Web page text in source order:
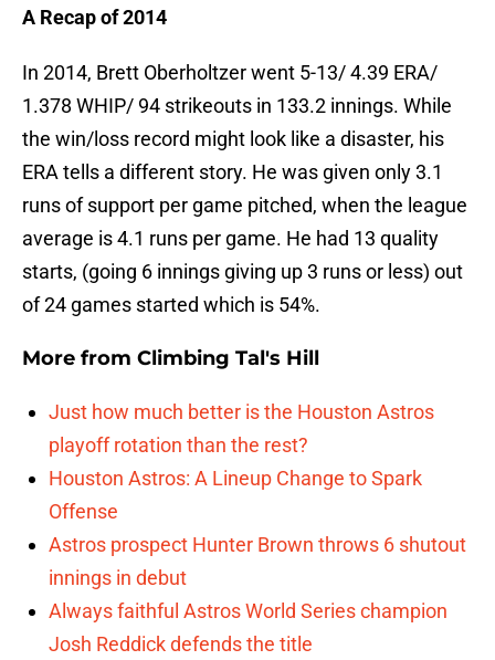
A Recap of 2014
In 2014, Brett Oberholtzer went 5-13/ 4.39 ERA/
1.378 WHIP/ 94 strikeouts in 133.2 innings. While
the win/loss record might look like a disaster, his
ERA tells a different story. He was given only 3.1
runs of support per game pitched, when the league
average is 4.1 runs per game. He had 13 quality
starts, (going 6 innings giving up 3 runs or less) out
of 24 games started which is 54%.
More from Climbing Tal's Hill
Just how much better is the Houston Astros
playoff rotation than the rest?
Houston Astros: A Lineup Change to Spark
Offense
Astros prospect Hunter Brown throws 6 shutout
innings in debut
Always faithful Astros World Series champion
Josh Reddick defends the title